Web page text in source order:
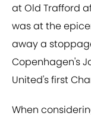
at Old Trafford
was at the
away a
Copenhagen's
United's first
When